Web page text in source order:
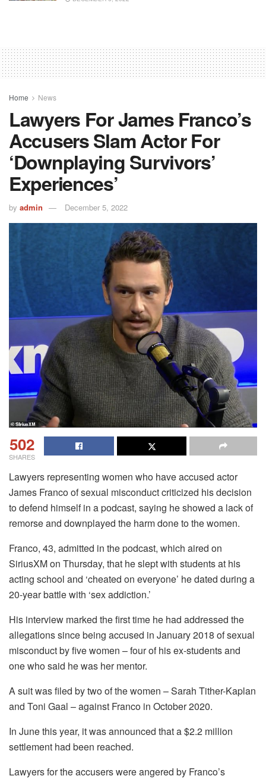
Home News
Lawyers For James Franco’s
Accusers Slam Actor For
‘downplaying Survivors’
Experiences’
by admin December 5, 2022
502
SHARES
Lawyers representing women who have accused actor
James Franco of sexual misconduct criticized his decision
to defend himself in a podcast, saying he showed a lack of
remorse and downplayed the harm done to the women.
Franco, 43, admitted in the podcast, which aired on
SiriusXM on Thursday, that he slept with students at his
acting school and ‘cheated on everyone’ he dated during a
20-year battle with ‘sex addiction.’
His interview marked the first time he had addressed the
allegations since being accused in January 2018 of sexual
misconduct by five women – four of his ex-students and
one who said he was her mentor.
A suit was filed by two of the women – Sarah Tither-Kaplan
and Toni Gaal – against Franco in October 2020.
In June this year, it was announced that a $2.2 million
settlement had been reached.
Lawyers for the accusers were angered by Franco’s